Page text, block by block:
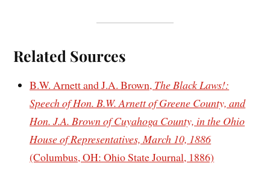
Related Sources
B.W. Arnett and J.A. Brown, The Black Laws!:
Speech of Hon. B.W. Arnett of Greene County, and
Hon. J.A. Brown of Cuyahoga County, in the Ohio
House of Representatives, March 10, 1886
(Columbus, OH: Ohio State Journal, 1886)